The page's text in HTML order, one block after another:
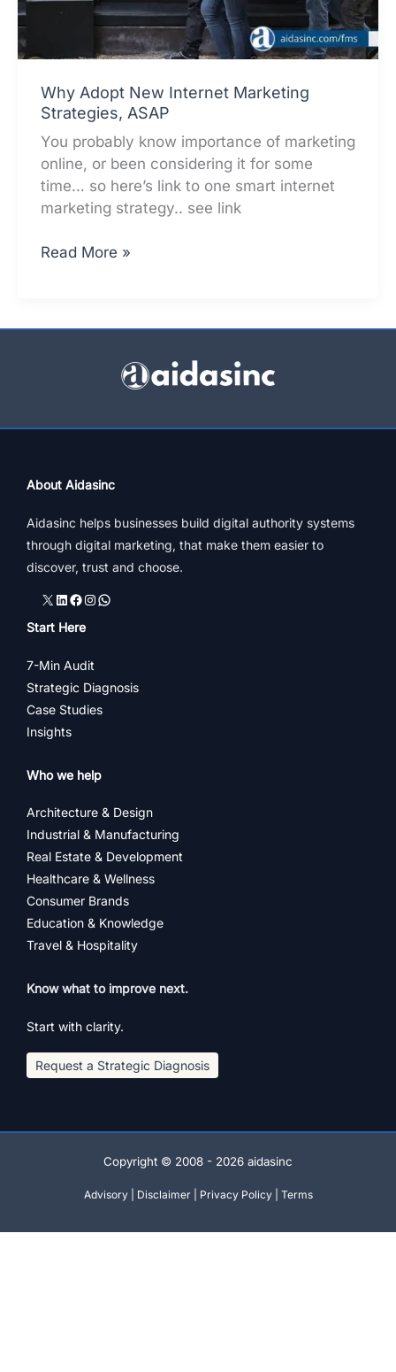
Why Adopt New Internet Marketing
Strategies, ASAP
You probably know importance of marketing
online, or been considering it for some
time… so here’s link to one smart internet
marketing strategy.. see link
Why
Read More »
About Aidasinc
Aidasinc helps businesses build digital authority systems
through digital marketing, that make them easier to
discover, trust and choose.
X LinkedIn
Facebook
Instagram
WhatsApp
Start Here
7-Min Audit
Strategic Diagnosis
Case Studies
Insights
Who we help
Architecture & Design
Industrial & Manufacturing
Real Estate & Development
Healthcare & Wellness
Consumer Brands
Education & Knowledge
Travel & Hospitality
Know what to improve next.
Start with clarity.
Request a Strategic Diagnosis
Copyright © 2008 - 2026 aidasinc
Advisory| Disclaimer| Privacy Policy| Terms